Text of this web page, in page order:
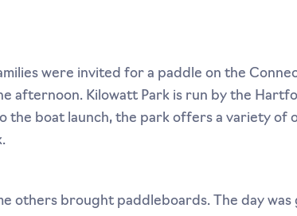
were invited for a paddle on the
afternoon. Kilowatt Park is run by the
the boat launch, the park offers a variety of
others brought paddleboards. The day